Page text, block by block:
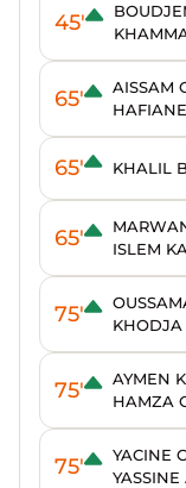
45'
65'
AISSAM
HAFIANE
65' KHALIL
65'
ISLEM
75'
KHODJA
75'
AYMEN
HAMZA
75'
YACINE